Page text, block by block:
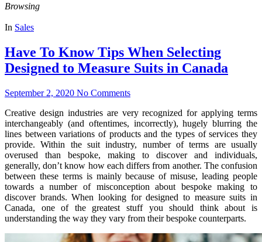
Browsing
In Sales
Have To Know Tips When Selecting
Designed to Measure Suits in Canada
September 2, 2020 No Comments
Creative design industries are very recognized for applying terms
interchangeably (and oftentimes, incorrectly), hugely blurring the
lines between variations of products and the types of services they
provide. Within the suit industry, number of terms are usually
overused than bespoke, making to discover and individuals,
generally, don’t know how each differs from another. The confusion
between these terms is mainly because of misuse, leading people
towards a number of misconception about bespoke making to
discover brands. When looking for designed to measure suits in
Canada, one of the greatest stuff you should think about is
understanding the way they vary from their bespoke counterparts.